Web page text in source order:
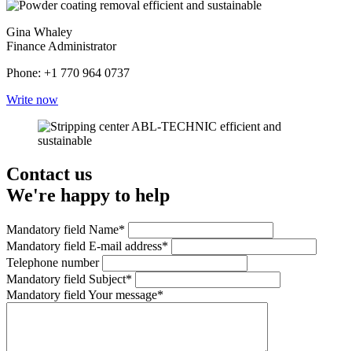
Gina Whaley
Finance Administrator
Phone: +1 770 964 0737
Write now
Contact us
We're happy to help
Mandatory field Name*
Mandatory field E-mail address*
Telephone number
Mandatory field Subject*
Mandatory field Your message*